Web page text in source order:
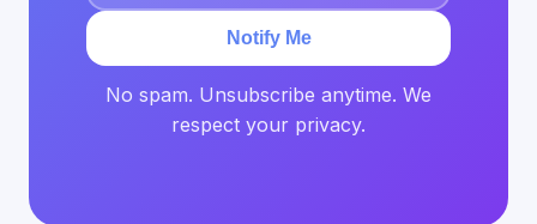
Notify Me
No spam. Unsubscribe anytime. We
respect your privacy.